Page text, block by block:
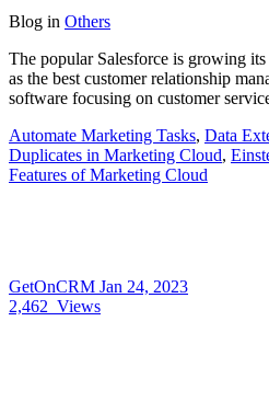
Blog in Others
The popular Salesforce is growing
as the best customer relationship
software focusing on customer
Automate Marketing Tasks, Data
Duplicates in Marketing Cloud,
Features of Marketing Cloud
GetOnCRM Jan 24, 2023
2,462 Views